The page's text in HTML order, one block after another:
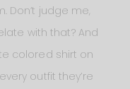
Don’t judge me,
with that? And
colored shirt on
outfit they’re